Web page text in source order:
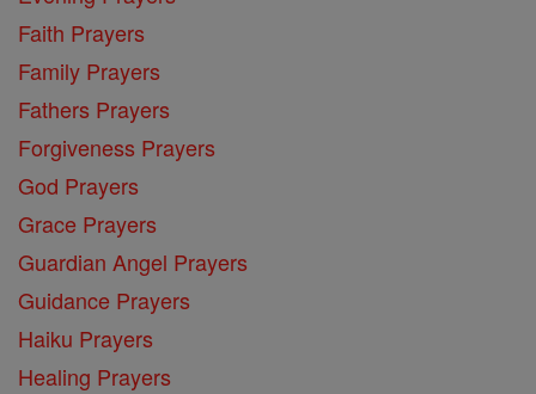
Faith Prayers
Family Prayers
Fathers Prayers
Forgiveness Prayers
God Prayers
Grace Prayers
Guardian Angel Prayers
Guidance Prayers
Haiku Prayers
Healing Prayers